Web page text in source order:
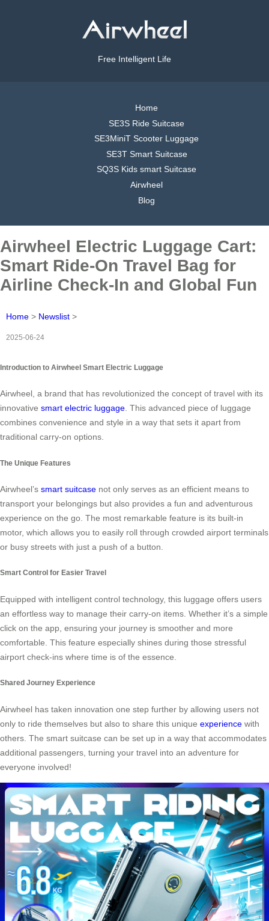
Free Intelligent Life
Home
SE3S Ride Suitcase
SE3MiniT Scooter Luggage
SE3T Smart Suitcase
SQ3S Kids smart Suitcase
Airwheel
Blog
Airwheel Electric Luggage Cart:
Smart Ride-On Travel Bag for
Airline Check-In and Global Fun
Home > Newslist >
2025-06-24
Introduction to Airwheel Smart Electric Luggage
Airwheel, a brand that has revolutionized the concept of travel with its
innovative smart electric luggage. This advanced piece of luggage
combines convenience and style in a way that sets it apart from
traditional carry-on options.
The Unique Features
Airwheel’s smart suitcase not only serves as an efficient means to
transport your belongings but also provides a fun and adventurous
experience on the go. The most remarkable feature is its built-in
motor, which allows you to easily roll through crowded airport terminals
or busy streets with just a push of a button.
Smart Control for Easier Travel
Equipped with intelligent control technology, this luggage offers users
an effortless way to manage their carry-on items. Whether it’s a simple
click on the app, ensuring your journey is smoother and more
comfortable. This feature especially shines during those stressful
airport check-ins where time is of the essence.
Shared Journey Experience
Airwheel has taken innovation one step further by allowing users not
only to ride themselves but also to share this unique experience with
others. The smart suitcase can be set up in a way that accommodates
additional passengers, turning your travel into an adventure for
everyone involved!